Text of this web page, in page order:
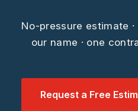
No-pressure estimate
our name · one
Request a Free